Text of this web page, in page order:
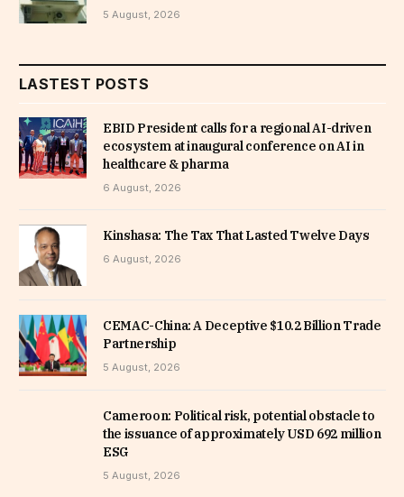
5 August, 2026
LASTEST POSTS
EBID President calls for a regional AI-driven
ecosystem at inaugural conference on AI in
healthcare & pharma
6 August, 2026
Kinshasa: The Tax That Lasted Twelve Days
6 August, 2026
CEMAC-China: A Deceptive $10.2 Billion Trade
Partnership
5 August, 2026
Cameroon: Political risk, potential obstacle to
the issuance of approximately USD 692 million
ESG
5 August, 2026